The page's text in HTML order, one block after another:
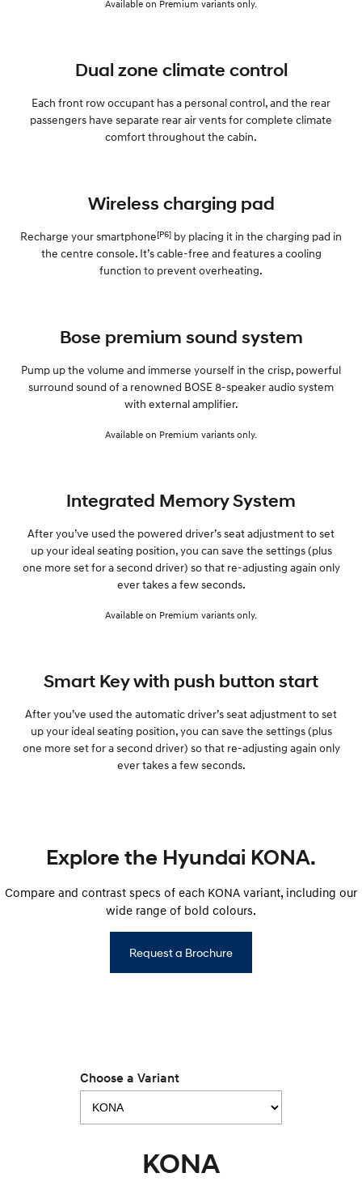
Available on Premium variants only.
Dual zone climate control
Each front row occupant has a personal control, and the rear
passengers have separate rear air vents for complete climate
comfort throughout the cabin.
Wireless charging pad
Recharge your smartphone[P6] by placing it in the charging pad in
the centre console. It’s cable-free and features a cooling
function to prevent overheating.
Bose premium sound system
Pump up the volume and immerse yourself in the crisp, powerful
surround sound of a renowned BOSE 8-speaker audio system
with external amplifier.
Available on Premium variants only.
Integrated Memory System
After you’ve used the powered driver’s seat adjustment to set
up your ideal seating position, you can save the settings (plus
one more set for a second driver) so that re-adjusting again only
ever takes a few seconds.
Available on Premium variants only.
Smart Key with push button start
After you’ve used the automatic driver’s seat adjustment to set
up your ideal seating position, you can save the settings (plus
one more set for a second driver) so that re-adjusting again only
ever takes a few seconds.
Explore the Hyundai KONA.
Compare and contrast specs of each KONA variant, including our
wide range of bold colours.
Request a Brochure
Choose a Variant
KONA